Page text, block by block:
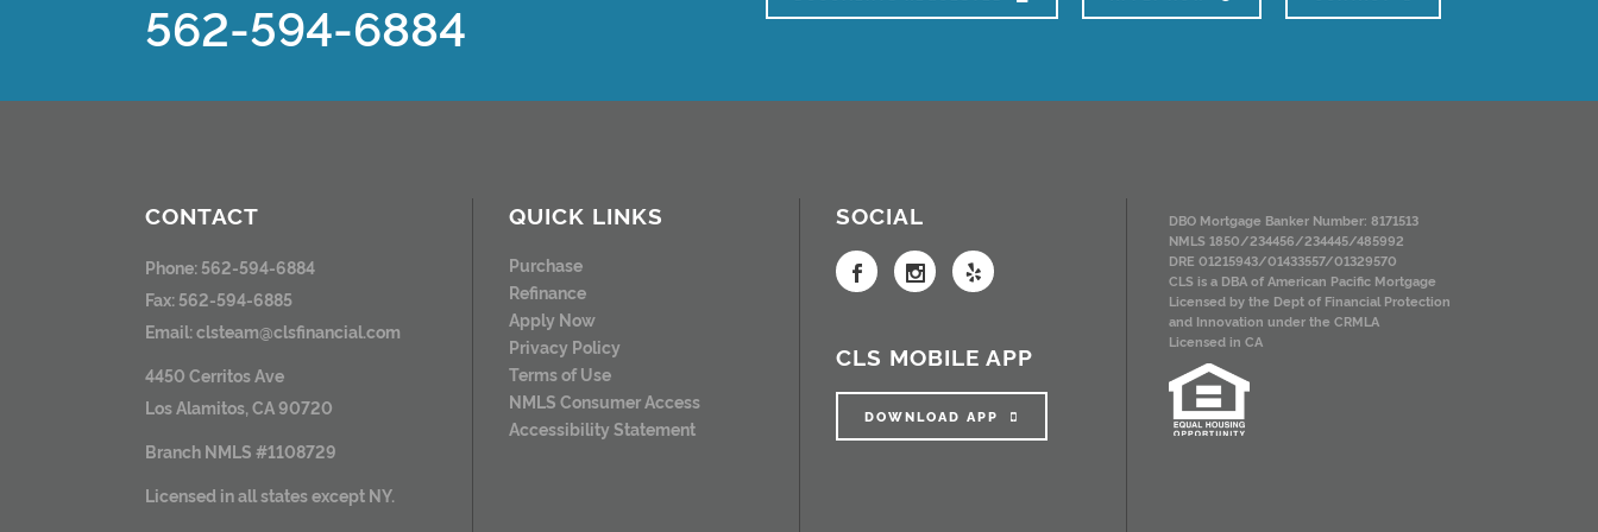
562-594-6884
CONTACT
Phone: 562-594-6884
Fax: 562-594-6885
Email:clsteam@clsfinancial.com
4450 Cerritos Ave
Los Alamitos, CA 90720
Branch NMLS #1108729
Licensed in all states except NY.
QUICK LINKS
Purchase
Refinance
Apply Now
Privacy Policy
Terms of Use
NMLS Consumer Access
Accessibility Statement
SOCIAL
CLS MOBILE APP
DOWNLOAD APP
DBO Mortgage Banker Number: 8171513
NMLS 1850/234456/234445/485992
DRE 01215943/01433557/01329570
CLS is a DBA of American Pacific Mortgage
Licensed by the Dept of Financial Protection
and Innovation under the CRMLA
Licensed in CA